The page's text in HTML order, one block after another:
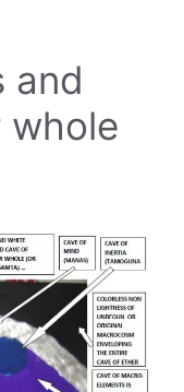
and
whole